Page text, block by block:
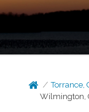
Torrance,
Wilmington,